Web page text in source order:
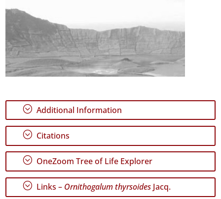
; Additional Information
; Citations
; OneZoom Tree of Life Explorer
; Links – Ornithogalum thyrsoides Jacq.